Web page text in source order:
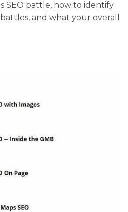
SEO battle, how to identify
and what your overall